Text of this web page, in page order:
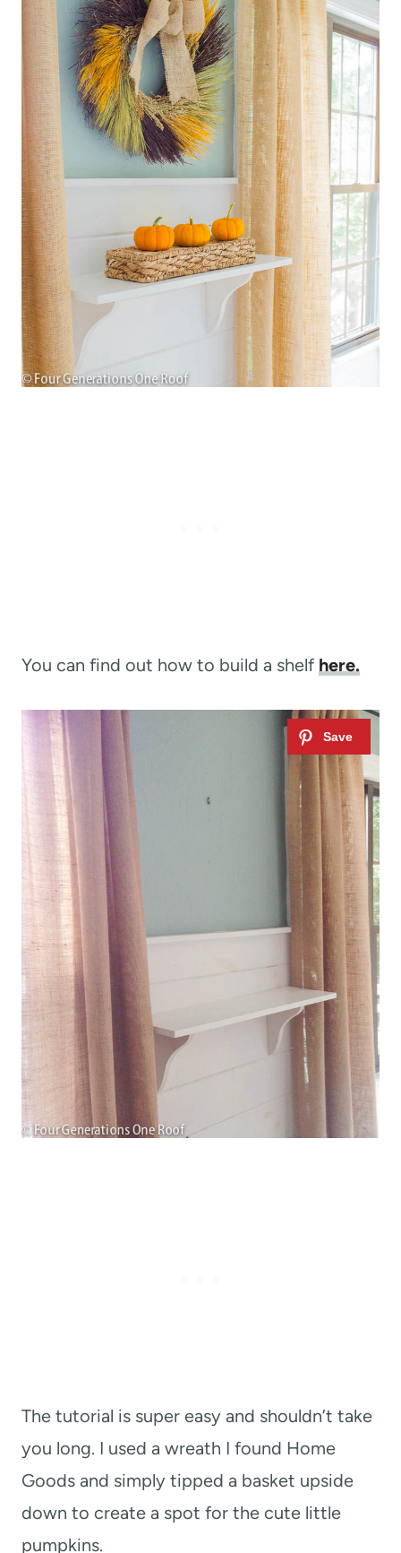
You can find out how to build a shelf here.
The tutorial is super easy and shouldn’t take
you long. I used a wreath I found Home
Goods and simply tipped a basket upside
down to create a spot for the cute little
pumpkins.